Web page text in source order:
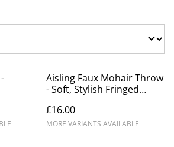
Aisling Faux Mohair Throw
- Soft, Stylish Fringed
£16.00
MORE VARIANTS AVAILABLE